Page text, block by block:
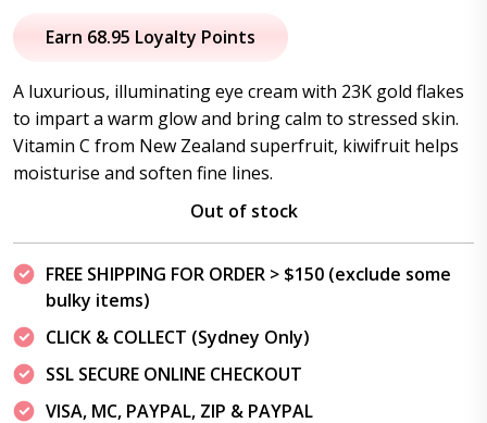
price
$75.95.
price
$68.95.
Earn 68.95 Loyalty Points
A luxurious, illuminating eye cream with 23K gold flakes
to impart a warm glow and bring calm to stressed skin.
Vitamin C from New Zealand superfruit, kiwifruit helps
moisturise and soften fine lines.
Out of stock
FREE SHIPPING FOR ORDER > $150 (exclude some
bulky items)
CLICK & COLLECT (Sydney Only)
SSL SECURE ONLINE CHECKOUT
VISA, MC, PAYPAL, ZIP & PAYPAL